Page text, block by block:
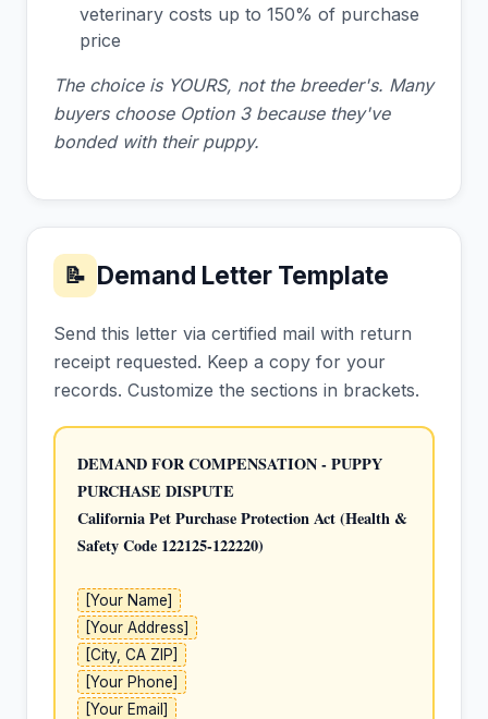
veterinary costs up to 150% of purchase
price
The choice is YOURS, not the breeder's. Many
buyers choose Option 3 because they've
bonded with their puppy.
📝 Demand Letter Template
Send this letter via certified mail with return
receipt requested. Keep a copy for your
records. Customize the sections in brackets.
DEMAND FOR COMPENSATION - PUPPY
PURCHASE DISPUTE
California Pet Purchase Protection Act (Health &
Safety Code 122125-122220)
[Your Name]
[Your Address]
[City, CA ZIP]
[Your Phone]
[Your Email]